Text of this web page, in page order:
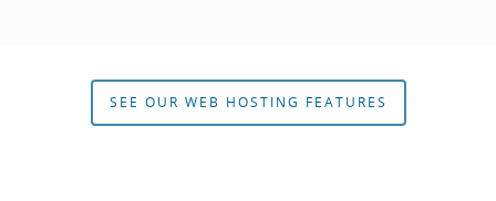
SEE OUR WEB HOSTING FEATURES